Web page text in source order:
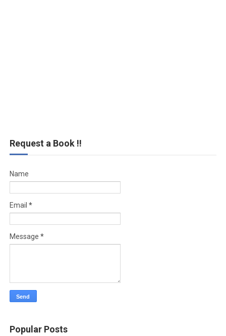
Request a Book !!
Name
Email *
Message *
Popular Posts